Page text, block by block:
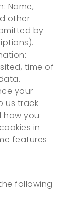
Name,
other
by
time of
your
us track
how you
in
features
following